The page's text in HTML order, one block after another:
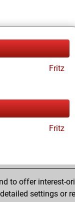
Fritz
Fritz
to offer interest-
settings or